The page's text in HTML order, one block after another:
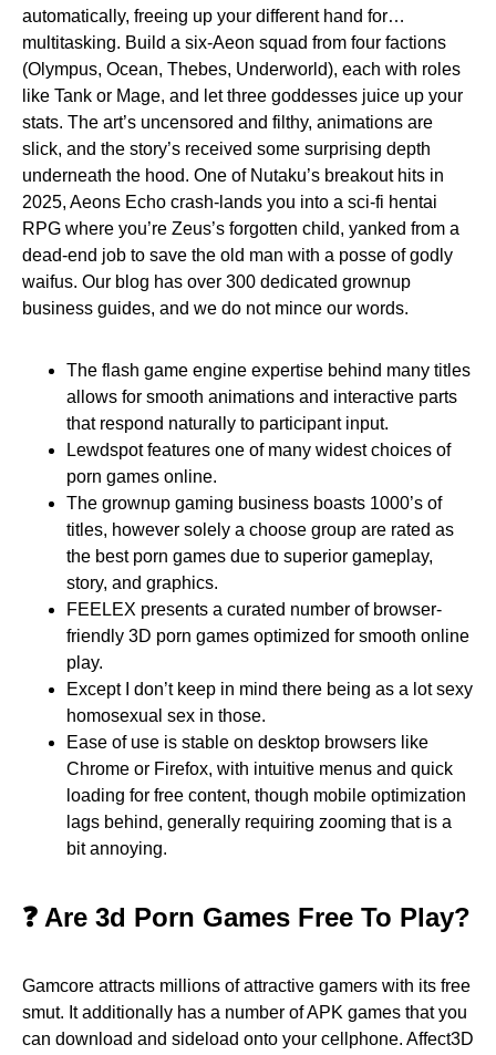
automatically, freeing up your different hand for…
multitasking. Build a six-Aeon squad from four factions
(Olympus, Ocean, Thebes, Underworld), each with roles
like Tank or Mage, and let three goddesses juice up your
stats. The art’s uncensored and filthy, animations are
slick, and the story’s received some surprising depth
underneath the hood. One of Nutaku’s breakout hits in
2025, Aeons Echo crash-lands you into a sci-fi hentai
RPG where you’re Zeus’s forgotten child, yanked from a
dead-end job to save the old man with a posse of godly
waifus. Our blog has over 300 dedicated grownup
business guides, and we do not mince our words.
The flash game engine expertise behind many titles
allows for smooth animations and interactive parts
that respond naturally to participant input.
Lewdspot features one of many widest choices of
porn games online.
The grownup gaming business boasts 1000’s of
titles, however solely a choose group are rated as
the best porn games due to superior gameplay,
story, and graphics.
FEELEX presents a curated number of browser-
friendly 3D porn games optimized for smooth online
play.
Except I don’t keep in mind there being as a lot sexy
homosexual sex in those.
Ease of use is stable on desktop browsers like
Chrome or Firefox, with intuitive menus and quick
loading for free content, though mobile optimization
lags behind, generally requiring zooming that is a
bit annoying.
❓ Are 3d Porn Games Free To Play?
Gamcore attracts millions of attractive gamers with its free
smut. It additionally has a number of APK games that you
can download and sideload onto your cellphone. Affect3D